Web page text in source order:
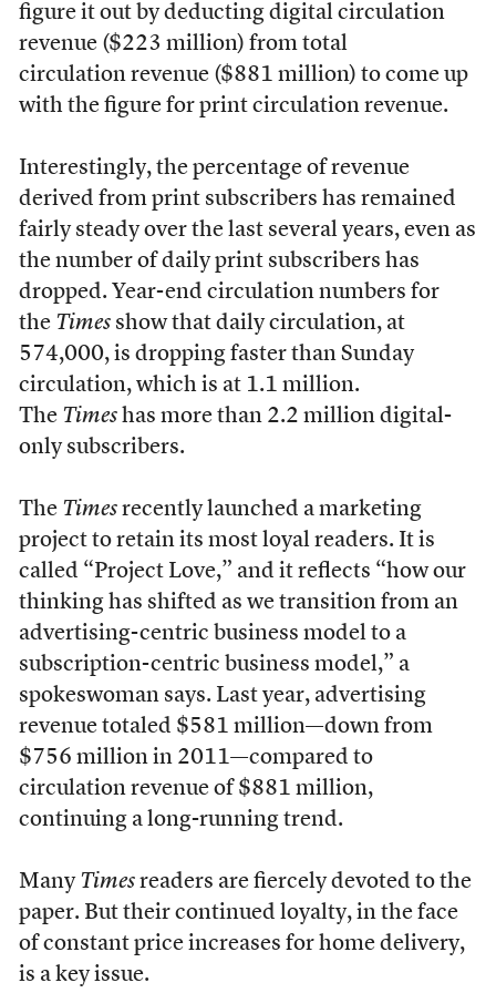
figure it out by deducting digital circulation
revenue ($223 million) from total
circulation revenue ($881 million) to come up
with the figure for print circulation revenue.
Interestingly, the percentage of revenue
derived from print subscribers has remained
fairly steady over the last several years, even as
the number of daily print subscribers has
dropped. Year-end circulation numbers for
the Timesshow that daily circulation, at
574,000, is dropping faster than Sunday
circulation, which is at 1.1 million.
The Timeshas more than 2.2 million digital-
only subscribers.
The Timesrecently launched a marketing
project to retain its most loyal readers. It is
called “Project Love,” and it reflects “how our
thinking has shifted as we transition from an
advertising-centric business model to a
subscription-centric business model,” a
spokeswoman says. Last year, advertising
revenue totaled $581 million—down from
$756 million in 2011—compared to
circulation revenue of $881 million,
continuing a long-running trend.
Many Timesreaders are fiercely devoted to the
paper. But their continued loyalty, in the face
of constant price increases for home delivery,
is a key issue.